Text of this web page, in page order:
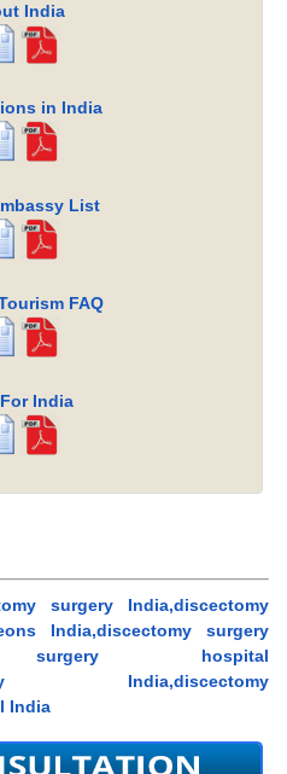
India
in India
List
FAQ
India
surgery India,discectomy
India,discectomy surgery
surgery hospital
India,discectomy
India